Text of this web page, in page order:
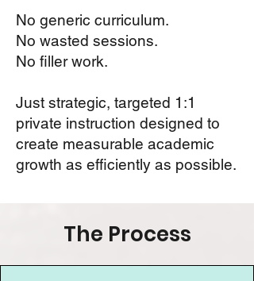
No generic curriculum.
No wasted sessions.
No filler work.
Just strategic, targeted 1:1
private instruction designed to
create measurable academic
growth as efficiently as possible.
The Process